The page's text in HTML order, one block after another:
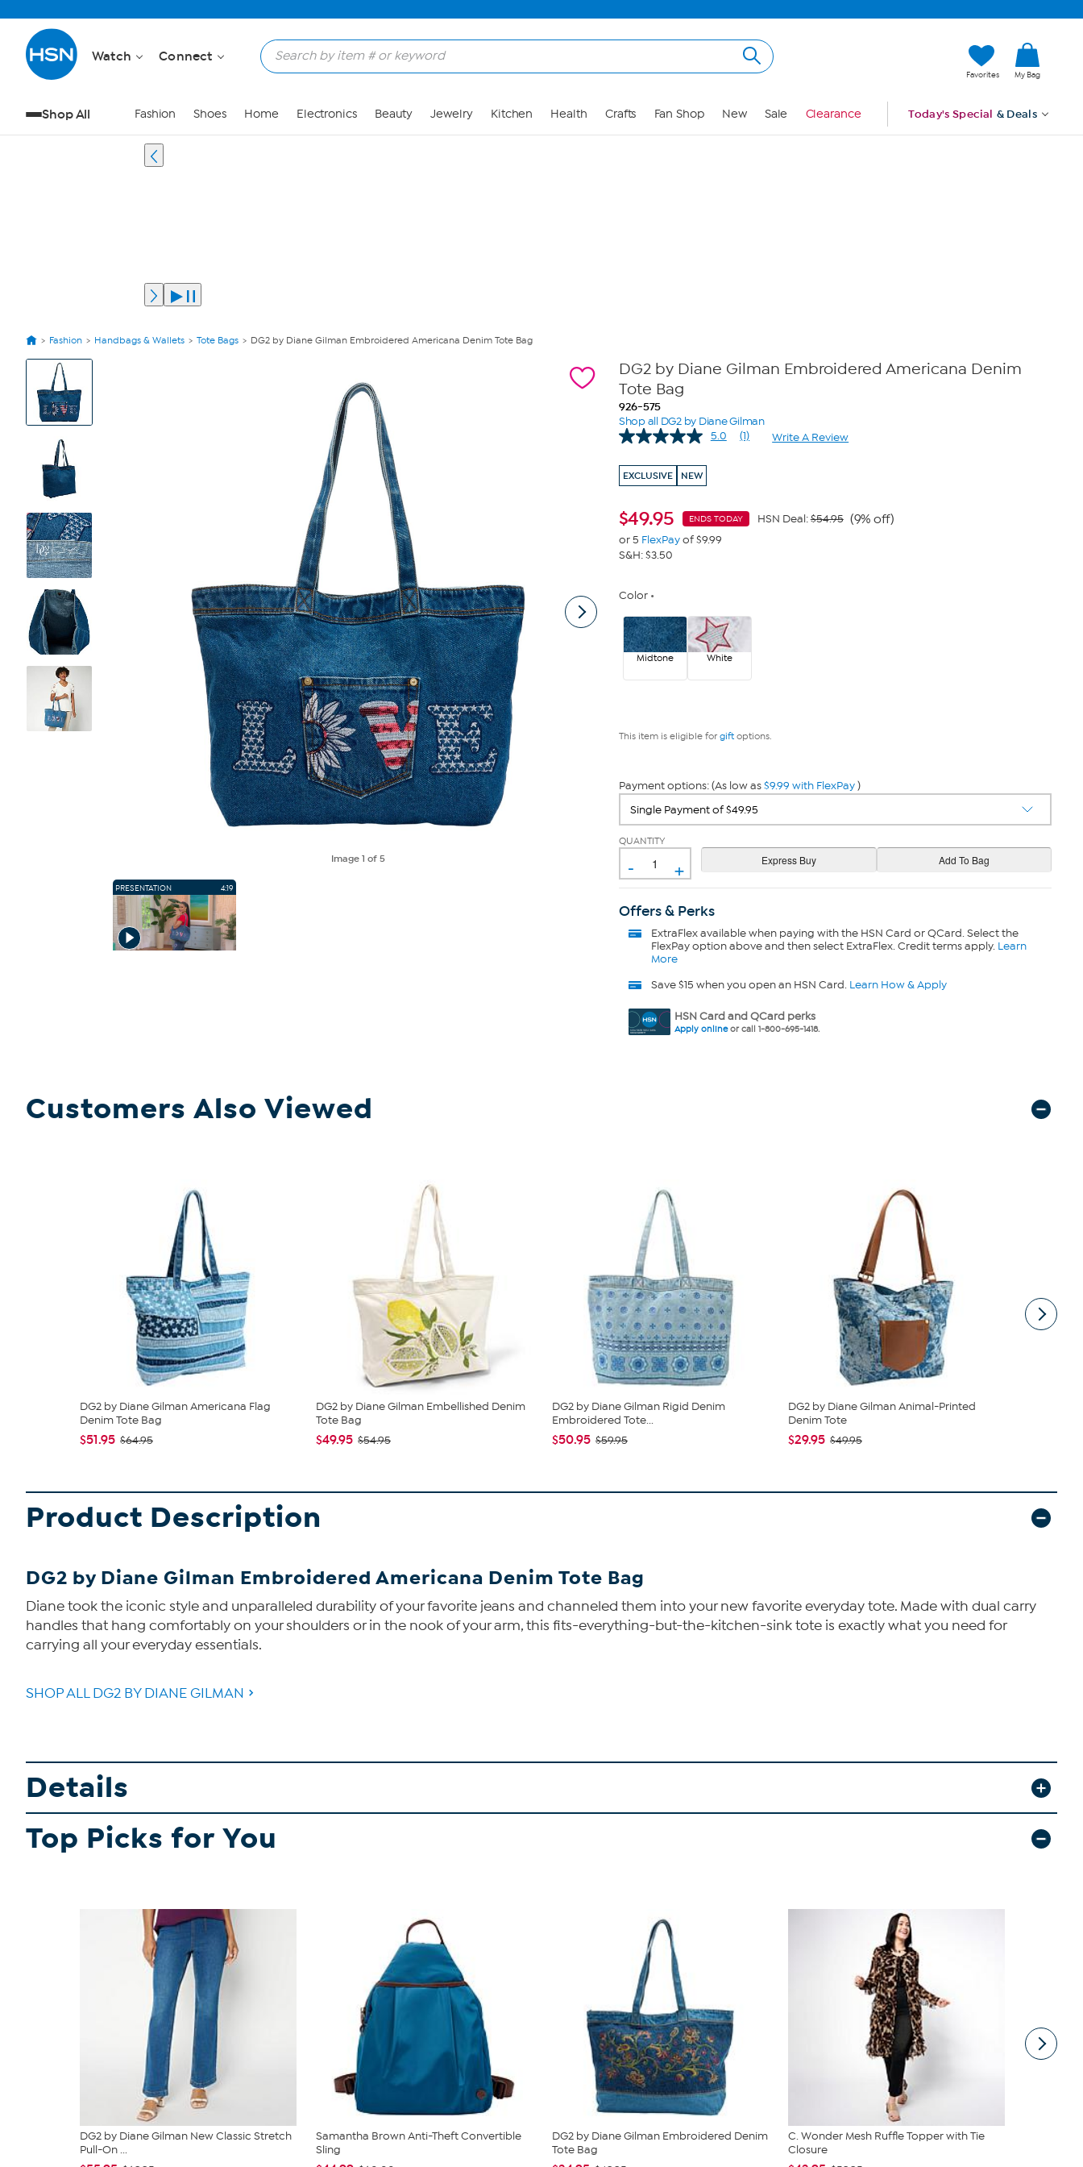
Watch Connect
Favorites My Bag
Shop All Fashion Shoes Home Electronics Beauty Jewelry Kitchen Health Crafts Fan Shop New Sale Clearance Today's Special & Deals
Fashion Handbags & Wallets Tote Bags DG2 by Diane Gilman Embroidered Americana Denim Tote Bag
View
Product
Images
Image 1 of 5
PRESENTATION 4:19
DG2 by Diane Gilman Embroidered Americana Denim
Tote Bag
926-575
Shop all DG2 by Diane Gilman
5.0
Read
(1) Write A Review
EXCLUSIVE NEW
$49.95 ENDS TODAY HSN Deal:$54.95 (9% off)
or 5 FlexPayof $9.99
S&H: $3.50
Color
Midtone White
This item is eligible for giftoptions.
Payment options: (As low as$9.99 with FlexPay)
QUANTITY
- +
Offers & Perks
ExtraFlexavailable when paying with the HSN Card or QCard. Select the
FlexPay option above and then select ExtraFlex. Credit terms apply. Learn
More
Save $15 when you open an HSN Card. Learn How & Apply
HSN Card and QCard perks
Apply onlineor call 1-800-695-1418.
Customers Also Viewed
DG2 by Diane Gilman Americana Flag
Denim Tote Bag
$51.95 $64.95
DG2 by Diane Gilman Embellished Denim
Tote Bag
$49.95 $54.95
DG2 by Diane Gilman Rigid Denim
Embroidered Tote...
$50.95 $59.95
DG2 by Diane Gilman Animal-Printed
Denim Tote
$29.95 $49.95
Product Description
DG2 by Diane Gilman Embroidered Americana Denim Tote Bag
Diane took the iconic style and unparalleled durability of your favorite jeans and channeled them into your new favorite everyday tote. Made with dual carry
handles that hang comfortably on your shoulders or in the nook of your arm, this fits-everything-but-the-kitchen-sink tote is exactly what you need for
carrying all your everyday essentials.
SHOP ALL DG2 BY DIANE GILMAN
Details
Top Picks for You
DG2 by Diane Gilman New Classic Stretch
Pull-On ...
Samantha Brown Anti-Theft Convertible
Sling
DG2 by Diane Gilman Embroidered Denim
Tote Bag
C. Wonder Mesh Ruffle Topper with Tie
Closure